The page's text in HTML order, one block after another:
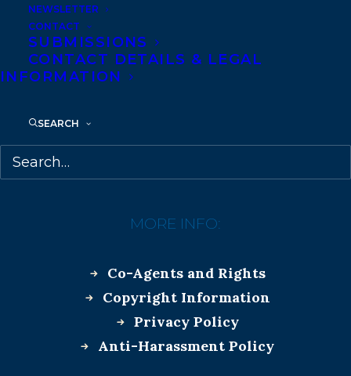
NEWSLETTER
CONTACT
SUBMISSIONS
CONTACT DETAILS & LEGAL
INFORMATION
SEARCH
MORE INFO:
Co-Agents and Rights
Copyright Information
Privacy Policy
Anti-Harassment Policy